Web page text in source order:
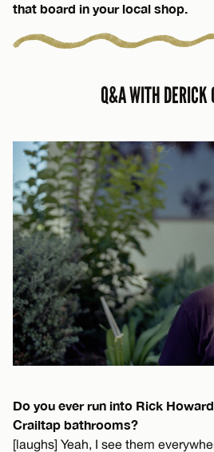
that board in your local shop.
Q&A WITH DERICK
Do you ever run into Rick
Crailtap bathrooms?
[laughs] Yeah, I see them